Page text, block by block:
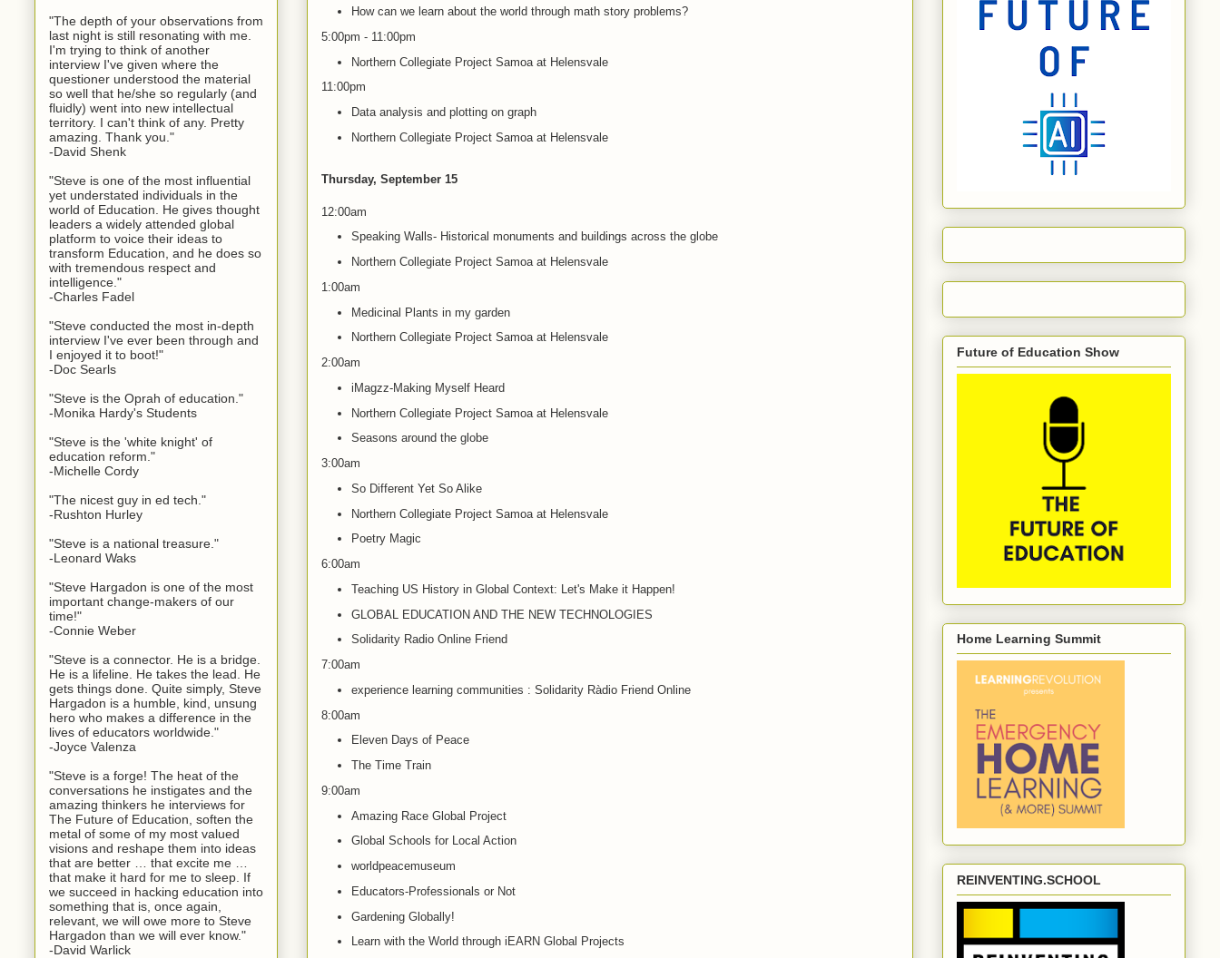
How can we learn about the world through math story problems?
5:00pm - 11:00pm
Northern Collegiate Project Samoa at Helensvale
11:00pm
Data analysis and plotting on graph
Northern Collegiate Project Samoa at Helensvale
Thursday, September 15
12:00am
Speaking Walls- Historical monuments and buildings across the globe
Northern Collegiate Project Samoa at Helensvale
1:00am
Medicinal Plants in my garden
Northern Collegiate Project Samoa at Helensvale
2:00am
iMagzz-Making Myself Heard
Northern Collegiate Project Samoa at Helensvale
Seasons around the globe
3:00am
So Different Yet So Alike
Northern Collegiate Project Samoa at Helensvale
Poetry Magic
6:00am
Teaching US History in Global Context: Let's Make it Happen!
GLOBAL EDUCATION AND THE NEW TECHNOLOGIES
Solidarity Radio Online Friend
7:00am
experience learning communities : Solidarity Ràdio Friend Online
8:00am
Eleven Days of Peace
The Time Train
9:00am
Amazing Race Global Project
Global Schools for Local Action
worldpeacemuseum
Educators-Professionals or Not
Gardening Globally!
Learn with the World through iEARN Global Projects
"The depth of your observations from
last night is still resonating with me.
I'm trying to think of another
interview I've given where the
questioner understood the material
so well that he/she so regularly (and
fluidly) went into new intellectual
territory. I can't think of any. Pretty
amazing. Thank you."
-David Shenk
"Steve is one of the most influential
yet understated individuals in the
world of Education. He gives thought
leaders a widely attended global
platform to voice their ideas to
transform Education, and he does so
with tremendous respect and
intelligence."
-Charles Fadel
"Steve conducted the most in-depth
interview I've ever been through and
I enjoyed it to boot!"
-Doc Searls
"Steve is the Oprah of education."
-Monika Hardy's Students
"Steve is the 'white knight' of
education reform."
-Michelle Cordy
"The nicest guy in ed tech."
-Rushton Hurley
"Steve is a national treasure."
-Leonard Waks
"Steve Hargadon is one of the most
important change-makers of our
time!"
-Connie Weber
"Steve is a connector. He is a bridge.
He is a lifeline. He takes the lead. He
gets things done. Quite simply, Steve
Hargadon is a humble, kind, unsung
hero who makes a difference in the
lives of educators worldwide."
-Joyce Valenza
"Steve is a forge! The heat of the
conversations he instigates and the
amazing thinkers he interviews for
The Future of Education, soften the
metal of some of my most valued
visions and reshape them into ideas
that are better … that excite me …
that make it hard for me to sleep. If
we succeed in hacking education into
something that is, once again,
relevant, we will owe more to Steve
Hargadon than we will ever know."
-David Warlick
Future of Education Show
Home Learning Summit
REINVENTING.SCHOOL